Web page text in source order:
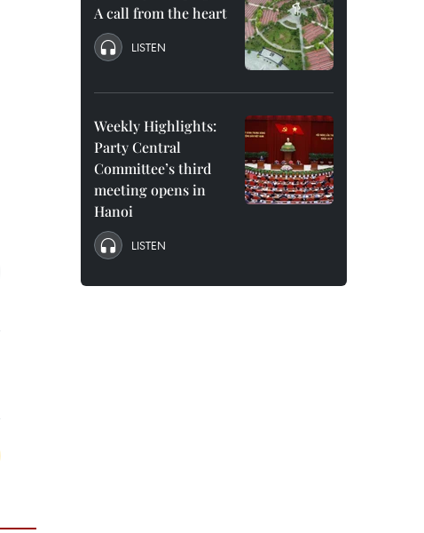
A call from the heart
LISTEN
Weekly Highlights:
Party Central
Committee’s third
meeting opens in
Hanoi
LISTEN